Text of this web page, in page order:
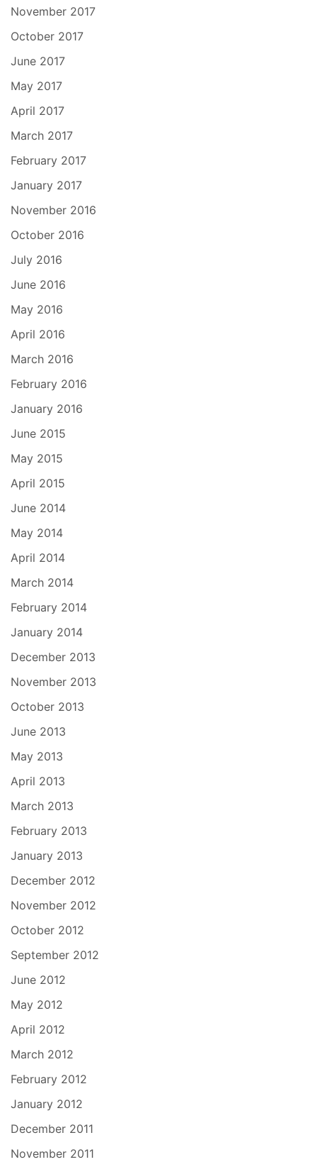
November 2017
October 2017
June 2017
May 2017
April 2017
March 2017
February 2017
January 2017
November 2016
October 2016
July 2016
June 2016
May 2016
April 2016
March 2016
February 2016
January 2016
June 2015
May 2015
April 2015
June 2014
May 2014
April 2014
March 2014
February 2014
January 2014
December 2013
November 2013
October 2013
June 2013
May 2013
April 2013
March 2013
February 2013
January 2013
December 2012
November 2012
October 2012
September 2012
June 2012
May 2012
April 2012
March 2012
February 2012
January 2012
December 2011
November 2011